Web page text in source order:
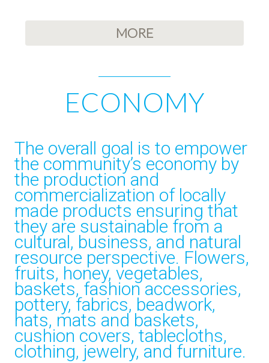
MORE
ECONOMY
The overall goal is to empower
the community’s economy by
the production and
commercialization of locally
made products ensuring that
they are sustainable from a
cultural, business, and natural
resource perspective. Flowers,
fruits, honey, vegetables,
baskets, fashion accessories,
pottery, fabrics, beadwork,
hats, mats and baskets,
cushion covers, tablecloths,
clothing, jewelry, and furniture.